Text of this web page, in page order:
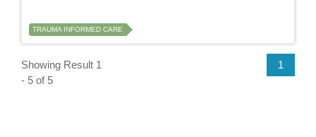
TRAUMA INFORMED CARE
Showing Result 1
- 5 of 5
1